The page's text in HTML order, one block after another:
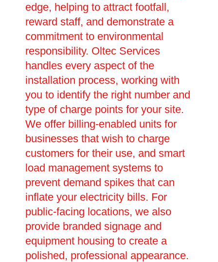
edge, helping to attract footfall,
reward staff, and demonstrate a
commitment to environmental
responsibility. Oltec Services
handles every aspect of the
installation process, working with
you to identify the right number and
type of charge points for your site.
We offer billing-enabled units for
businesses that wish to charge
customers for their use, and smart
load management systems to
prevent demand spikes that can
inflate your electricity bills. For
public-facing locations, we also
provide branded signage and
equipment housing to create a
polished, professional appearance.